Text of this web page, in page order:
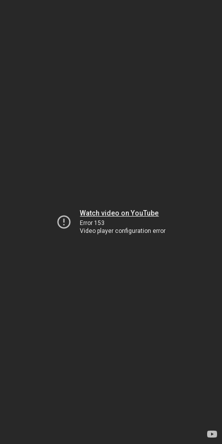
Watch video on YouTube
Error 153
Video player configuration error